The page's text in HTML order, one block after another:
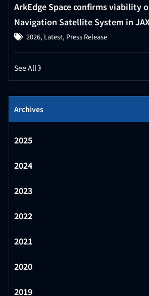
ArkEdge Space confirms viability
Navigation Satellite System in
2026, Latest, Press Release
See All 》
Archives
2025
2024
2023
2022
2021
2020
2019